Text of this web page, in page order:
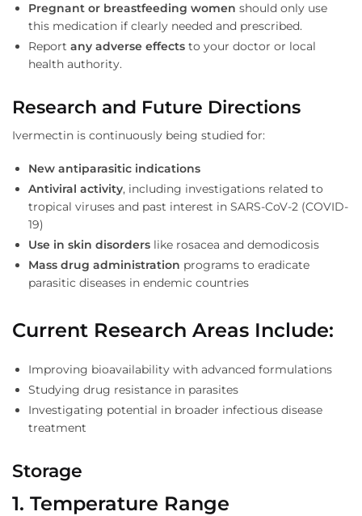
Pregnant or breastfeeding women should only use
this medication if clearly needed and prescribed.
Report any adverse effects to your doctor or local
health authority.
Research and Future Directions
Ivermectin is continuously being studied for:
New antiparasitic indications
Antiviral activity, including investigations related to
tropical viruses and past interest in SARS-CoV-2 (COVID-
19)
Use in skin disorders like rosacea and demodicosis
Mass drug administration programs to eradicate
parasitic diseases in endemic countries
Current Research Areas Include:
Improving bioavailability with advanced formulations
Studying drug resistance in parasites
Investigating potential in broader infectious disease
treatment
Storage
1. Temperature Range